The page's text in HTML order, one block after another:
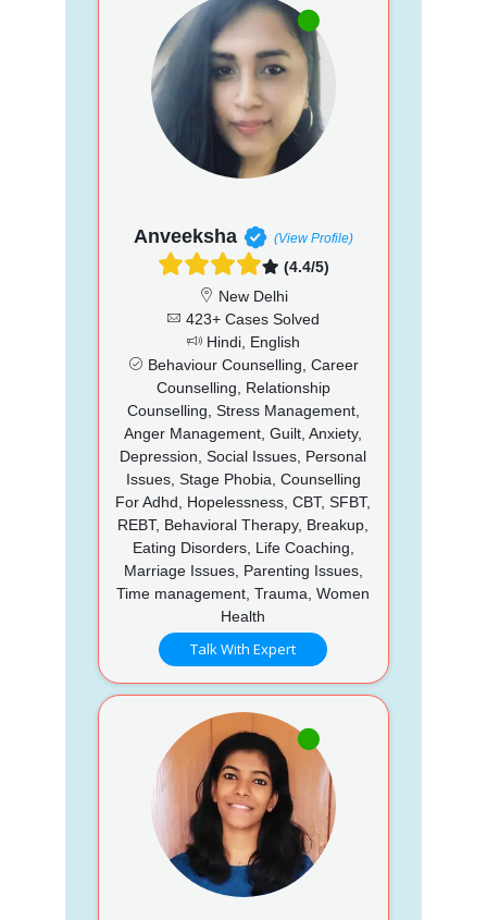
Anveeksha (View Profile)
(4.4/5)
New Delhi
423+ Cases Solved
Hindi, English
Behaviour Counselling, Career
Counselling, Relationship
Counselling, Stress Management,
Anger Management, Guilt, Anxiety,
Depression, Social Issues, Personal
Issues, Stage Phobia, Counselling
For Adhd, Hopelessness, CBT, SFBT,
REBT, Behavioral Therapy, Breakup,
Eating Disorders, Life Coaching,
Marriage Issues, Parenting Issues,
Time management, Trauma, Women
Health
Talk With Expert